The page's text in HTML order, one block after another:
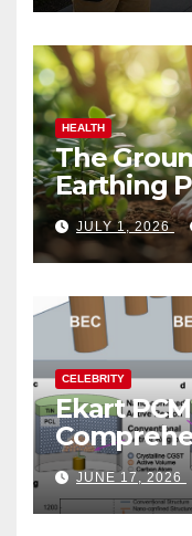
HEALTH
The
Earthing
Lower
JULY 1, 2026
CELEBRITY
Ekart
Phase-
JUNE 17, 2026